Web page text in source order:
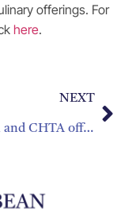
offerings. For
here.
NEXT
Cuban and CHTA officials Assert Smart Partnerships Key to Growing the Caribbean Brand